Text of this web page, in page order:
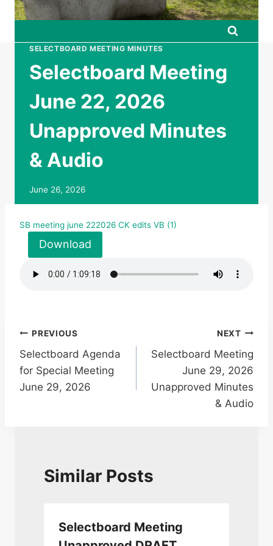
SELECTBOARD MEETING MINUTES
Selectboard Meeting
June 22, 2026
Unapproved Minutes
& Audio
June 26, 2026
SB meeting june 222026 CK edits VB (1)
Download
Post
navigation
PREVIOUS
Selectboard Agenda
for Special Meeting
June 29, 2026
NEXT
Selectboard Meeting
June 29, 2026
Unapproved Minutes
& Audio
Similar Posts
Selectboard Meeting